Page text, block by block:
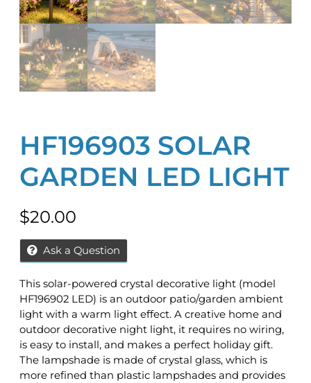
HF196903 SOLAR
GARDEN LED LIGHT
$20.00
Ask a Question
This solar-powered crystal decorative light (model
HF196902 LED) is an outdoor patio/garden ambient
light with a warm light effect. A creative home and
outdoor decorative night light, it requires no wiring,
is easy to install, and makes a perfect holiday gift.
The lampshade is made of crystal glass, which is
more refined than plastic lampshades and provides